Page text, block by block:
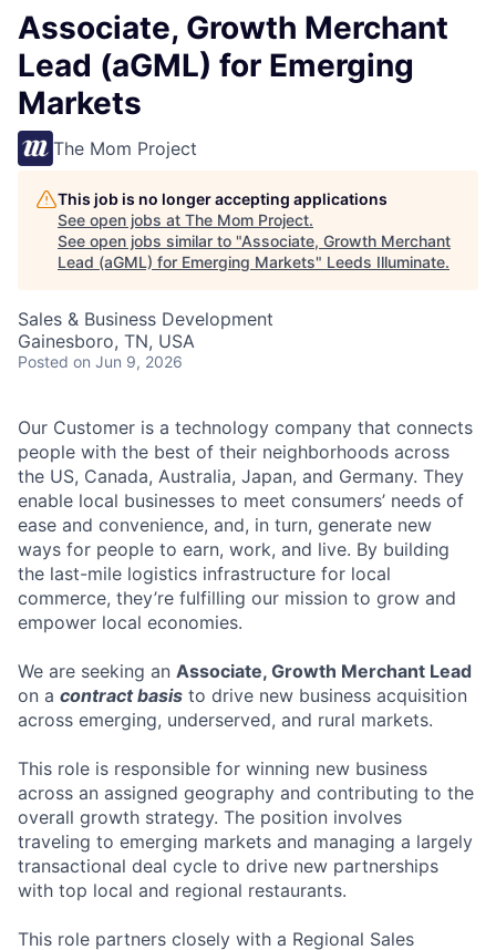
Associate, Growth Merchant
Lead (aGML) for Emerging
Markets
The Mom Project
This job is no longer accepting applications
See open jobs at The Mom Project.
See open jobs similar to "Associate, Growth Merchant
Lead (aGML) for Emerging Markets" Leeds Illuminate.
Sales & Business Development
Gainesboro, TN, USA
Posted on Jun 9, 2026
Our Customer is a technology company that connects
people with the best of their neighborhoods across
the US, Canada, Australia, Japan, and Germany. They
enable local businesses to meet consumers’ needs of
ease and convenience, and, in turn, generate new
ways for people to earn, work, and live. By building
the last-mile logistics infrastructure for local
commerce, they’re fulfilling our mission to grow and
empower local economies.
We are seeking an Associate, Growth Merchant Lead
on a contract basis to drive new business acquisition
across emerging, underserved, and rural markets.
This role is responsible for winning new business
across an assigned geography and contributing to the
overall growth strategy. The position involves
traveling to emerging markets and managing a largely
transactional deal cycle to drive new partnerships
with top local and regional restaurants.
This role partners closely with a Regional Sales